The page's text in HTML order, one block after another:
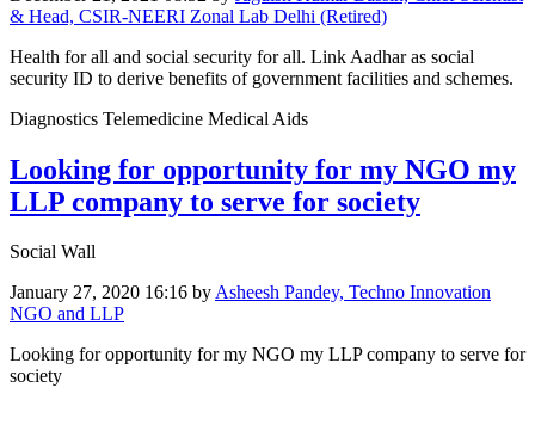
& Head, CSIR-NEERI Zonal Lab Delhi (Retired)
Health for all and social security for all. Link Aadhar as social
security ID to derive benefits of government facilities and schemes.
Diagnostics Telemedicine Medical Aids
Looking for opportunity for my NGO my
LLP company to serve for society
Social Wall
January 27, 2020 16:16 byAsheesh Pandey, Techno Innovation
NGO and LLP
Looking for opportunity for my NGO my LLP company to serve for
society